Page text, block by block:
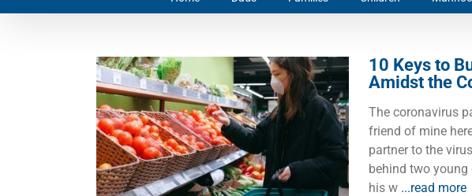
10 Keys to Build Your
Immune System Amidst
the Coronavirus
Pandemic
Dads Families Other Topics
10 Keys to
Amidst the
The coronavirus
friend of mine
partner to the
behind two
his w ...read more